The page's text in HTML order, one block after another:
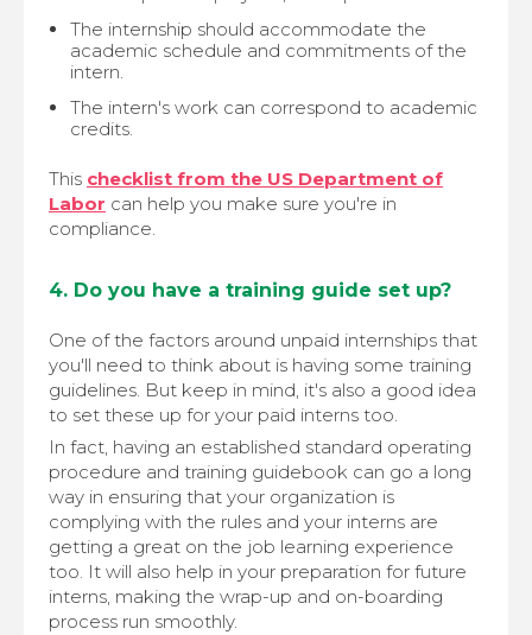
The internship should accommodate the
academic schedule and commitments of the
intern.
The intern's work can correspond to academic
credits.
This checklist from the US Department of
Labor can help you make sure you're in
compliance.
4. Do you have a training guide set up?
One of the factors around unpaid internships that
you'll need to think about is having some training
guidelines. But keep in mind, it's also a good idea
to set these up for your paid interns too.
In fact, having an established standard operating
procedure and training guidebook can go a long
way in ensuring that your organization is
complying with the rules and your interns are
getting a great on the job learning experience
too. It will also help in your preparation for future
interns, making the wrap-up and on-boarding
process run smoothly.